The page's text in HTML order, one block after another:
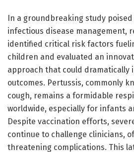
In a groundbreaking study
infectious disease management,
identified critical risk factors
children and evaluated an
approach that could dramatically
outcomes. Pertussis, commonly
cough, remains a formidable
worldwide, especially for infants
Despite vaccination efforts,
continue to challenge clinicians,
threatening complications. This